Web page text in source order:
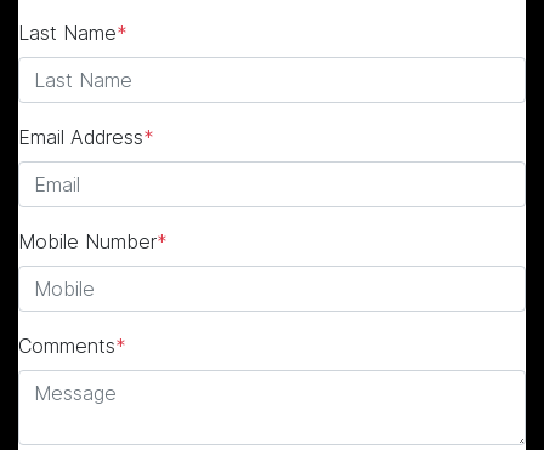
Last Name*
Email Address*
Mobile Number*
Comments*